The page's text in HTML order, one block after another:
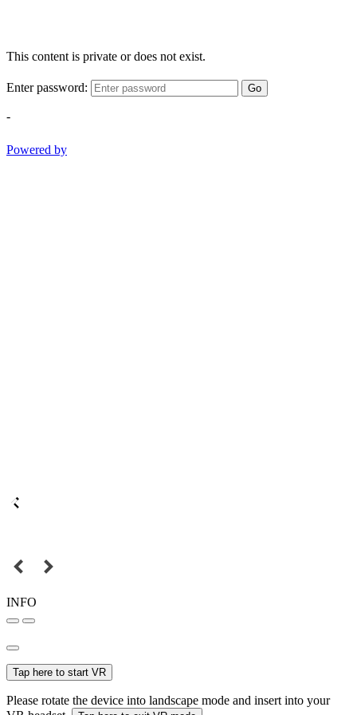
This content is private or does not exist.
Enter password: Go
-
Powered by
INFO
Tap here to start VR
Please rotate the device into landscape mode and insert into your